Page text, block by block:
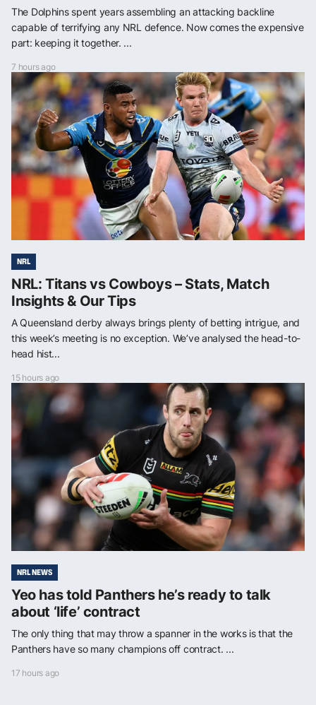
The Dolphins spent years assembling an attacking backline
capable of terrifying any NRL defence. Now comes the expensive
part: keeping it together. ...
7 hours ago
NRL
NRL: Titans vs Cowboys – Stats, Match
Insights & Our Tips
A Queensland derby always brings plenty of betting intrigue, and
this week’s meeting is no exception. We’ve analysed the head-to-
head hist...
15 hours ago
NRL NEWS
Yeo has told Panthers he’s ready to talk
about ‘life’ contract
The only thing that may throw a spanner in the works is that the
Panthers have so many champions off contract. ...
17 hours ago